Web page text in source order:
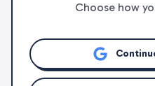
Choose how